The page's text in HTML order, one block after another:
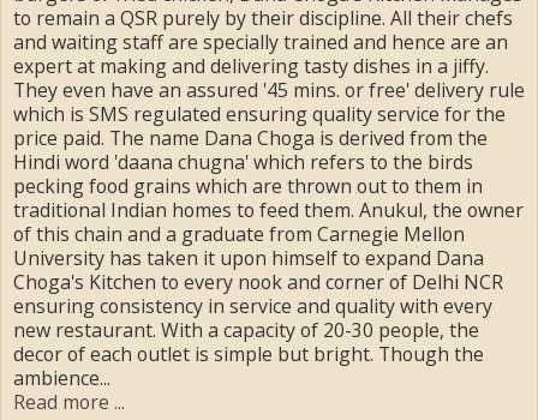
to remain a QSR purely by their discipline. All their chefs
and waiting staff are specially trained and hence are an
expert at making and delivering tasty dishes in a jiffy.
They even have an assured '45 mins. or free' delivery rule
which is SMS regulated ensuring quality service for the
price paid. The name Dana Choga is derived from the
Hindi word 'daana chugna' which refers to the birds
pecking food grains which are thrown out to them in
traditional Indian homes to feed them. Anukul, the owner
of this chain and a graduate from Carnegie Mellon
University has taken it upon himself to expand Dana
Choga's Kitchen to every nook and corner of Delhi NCR
ensuring consistency in service and quality with every
new restaurant. With a capacity of 20-30 people, the
decor of each outlet is simple but bright. Though the
ambience...
Read more ...